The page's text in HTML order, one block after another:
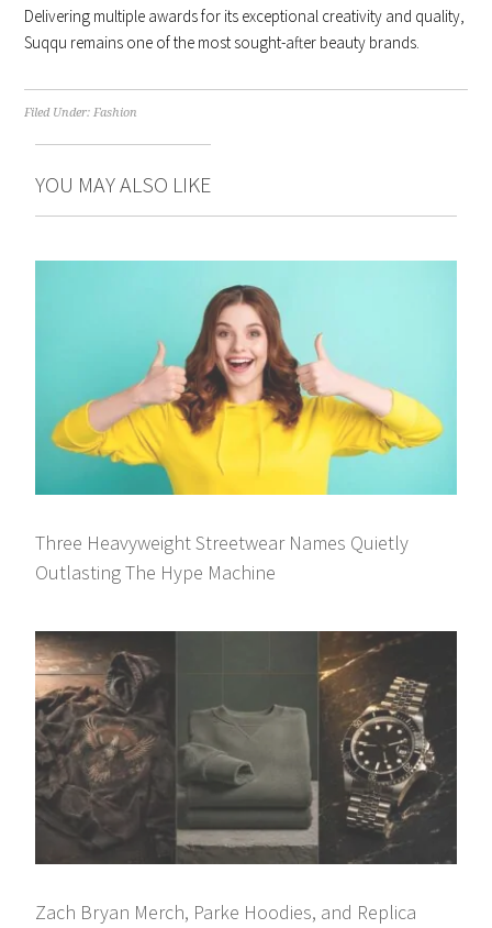
Delivering multiple awards for its exceptional creativity and quality,
Suqqu remains one of the most sought-after beauty brands.
Filed Under:Fashion
YOU MAY ALSO LIKE
Three Heavyweight Streetwear Names Quietly
Outlasting The Hype Machine
Zach Bryan Merch, Parke Hoodies, and Replica